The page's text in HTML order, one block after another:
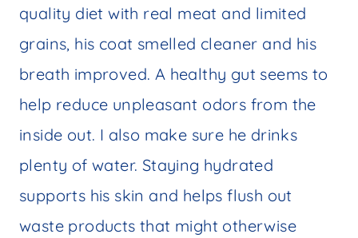
quality diet with real meat and limited
grains, his coat smelled cleaner and his
breath improved. A healthy gut seems to
help reduce unpleasant odors from the
inside out. I also make sure he drinks
plenty of water. Staying hydrated
supports his skin and helps flush out
waste products that might otherwise